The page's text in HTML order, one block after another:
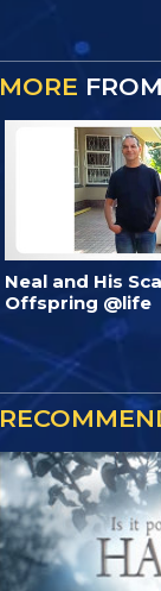
MORE
Neal and His
Offspring @life